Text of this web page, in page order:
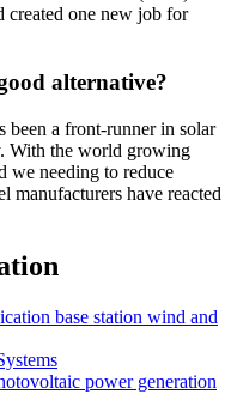
created one new job for
alternative?
been a front-runner in solar
With the world growing
we needing to reduce
manufacturers have reacted
base station wind and
power generation